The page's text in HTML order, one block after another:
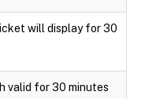
will display for 30
valid for 30 minutes